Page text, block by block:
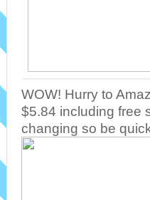
WOW! Hurry to
$5.84 including free
changing so be